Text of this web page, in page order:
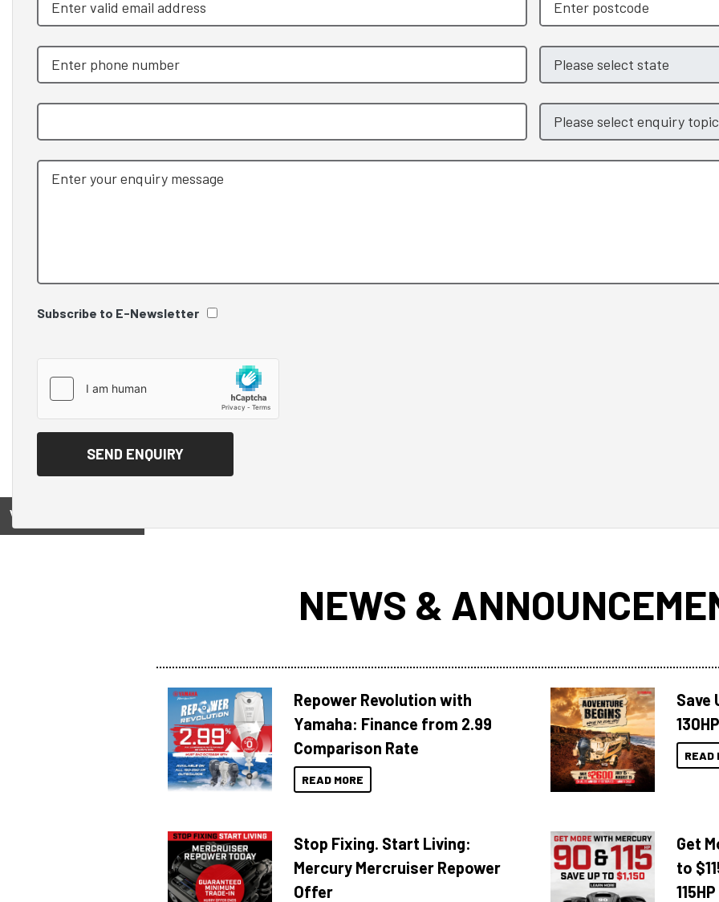
Subscribe to E-Newsletter
View on
NEWS &
Repower Revolution with
Yamaha: Finance from 2.99
Comparison Rate
READ MORE
Save
READ
Stop Fixing. Start Living:
Mercury Mercruiser Repower
Offer
Get
to